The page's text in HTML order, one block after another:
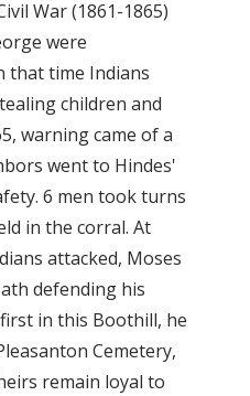
War (1861-1865)
were
that time Indians
children and
warning came of a
went to Hindes'
6 men took turns
in the corral. At
attacked, Moses
defending his
in this Boothill, he
Cemetery,
remain loyal to